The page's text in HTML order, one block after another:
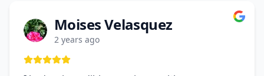
Moises Velasquez
2 years ago